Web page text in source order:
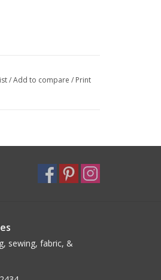
/Add to compare / Print
sewing, fabric, &